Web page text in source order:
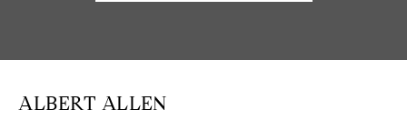
ALBERT ALLEN